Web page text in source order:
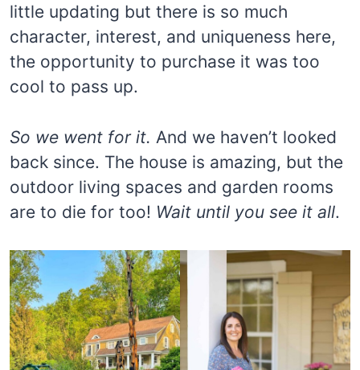
little updating but there is so much
character, interest, and uniqueness here,
the opportunity to purchase it was too
cool to pass up.
So we went for it. And we haven’t looked
back since. The house is amazing, but the
outdoor living spaces and garden rooms
are to die for too! Wait until you see it all.